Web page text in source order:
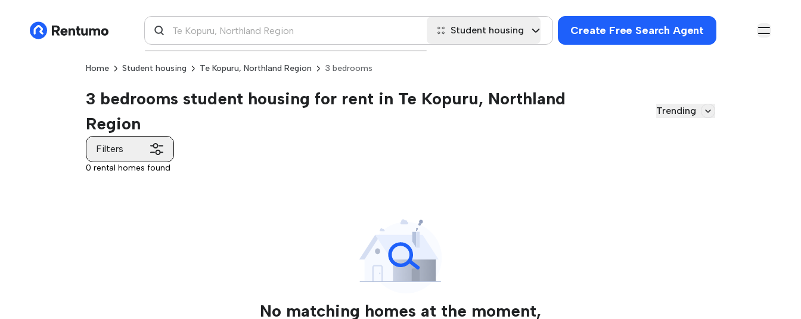
Student housing Create Free Search Agent
Home Student housing Te Kopuru, Northland Region 3 bedrooms
3 bedrooms student housing for rent in Te Kopuru, Northland
Region
Trending
Filters
0 rental homes found
No matching homes at the moment,